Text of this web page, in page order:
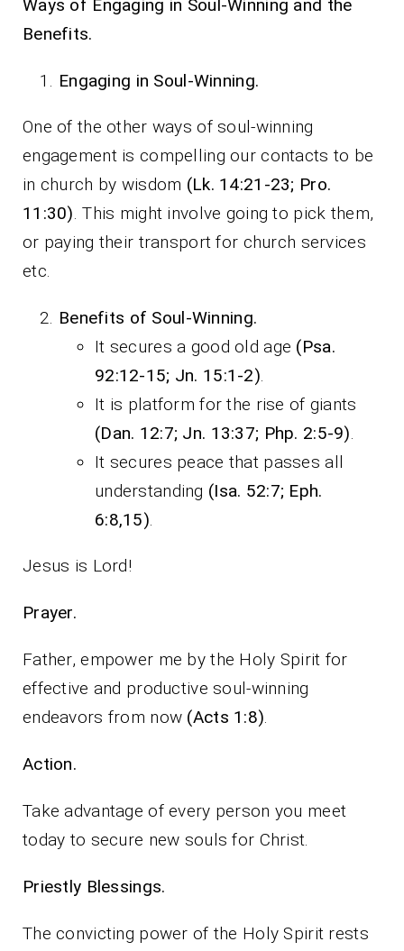
Ways of Engaging in Soul-Winning and the
Benefits.
Engaging in Soul-Winning.
One of the other ways of soul-winning
engagement is compelling our contacts to be
in church by wisdom (Lk. 14:21-23; Pro.
11:30). This might involve going to pick them,
or paying their transport for church services
etc.
Benefits of Soul-Winning.
It secures a good old age (Psa.
92:12-15; Jn. 15:1-2).
It is platform for the rise of giants
(Dan. 12:7; Jn. 13:37; Php. 2:5-9).
It secures peace that passes all
understanding (Isa. 52:7; Eph.
6:8,15).
Jesus is Lord!
Prayer.
Father, empower me by the Holy Spirit for
effective and productive soul-winning
endeavors from now (Acts 1:8).
Action.
Take advantage of every person you meet
today to secure new souls for Christ.
Priestly Blessings.
The convicting power of the Holy Spirit rests